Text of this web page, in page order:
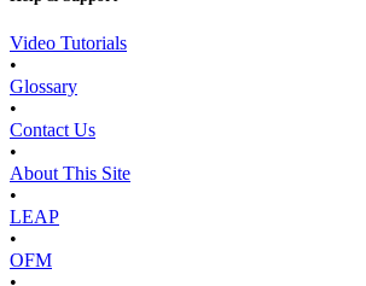
Video Tutorials
•
Glossary
•
Contact Us
•
About This Site
•
LEAP
•
OFM
•